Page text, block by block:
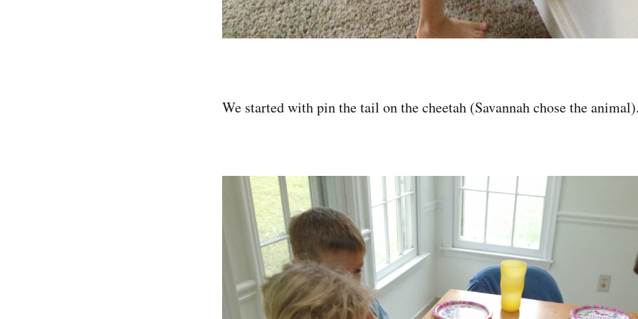
We started with pin the tail on the cheetah (Savannah chose the